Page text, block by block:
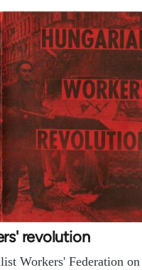
revolution
Workers' Federation on